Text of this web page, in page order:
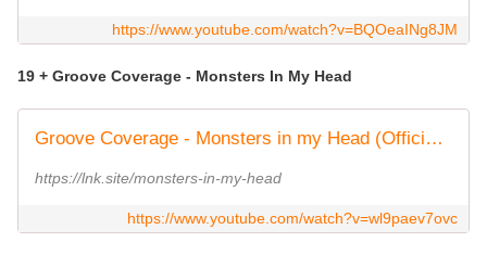
https://www.youtube.com/watch?v=BQOeaINg8JM
19 + Groove Coverage - Monsters In My Head
Groove Coverage - Monsters in my Head (Official Video)
https://lnk.site/monsters-in-my-head
https://www.youtube.com/watch?v=wl9paev7ovc